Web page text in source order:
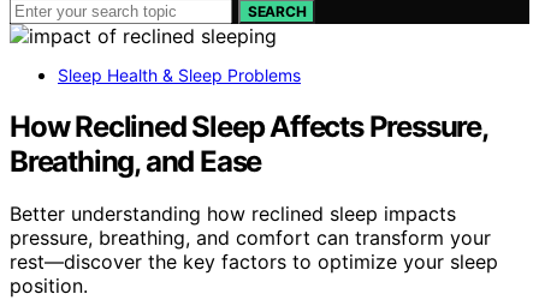
SEARCH
Sleep Health & Sleep Problems
How Reclined Sleep Affects Pressure,
Breathing, and Ease
Better understanding how reclined sleep impacts
pressure, breathing, and comfort can transform your
rest—discover the key factors to optimize your sleep
position.